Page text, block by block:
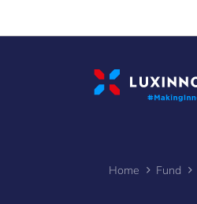
Home Fund